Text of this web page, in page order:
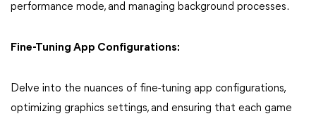
performance mode, and managing background processes.
Fine-Tuning App Configurations:
Delve into the nuances of fine-tuning app configurations,
optimizing graphics settings, and ensuring that each game